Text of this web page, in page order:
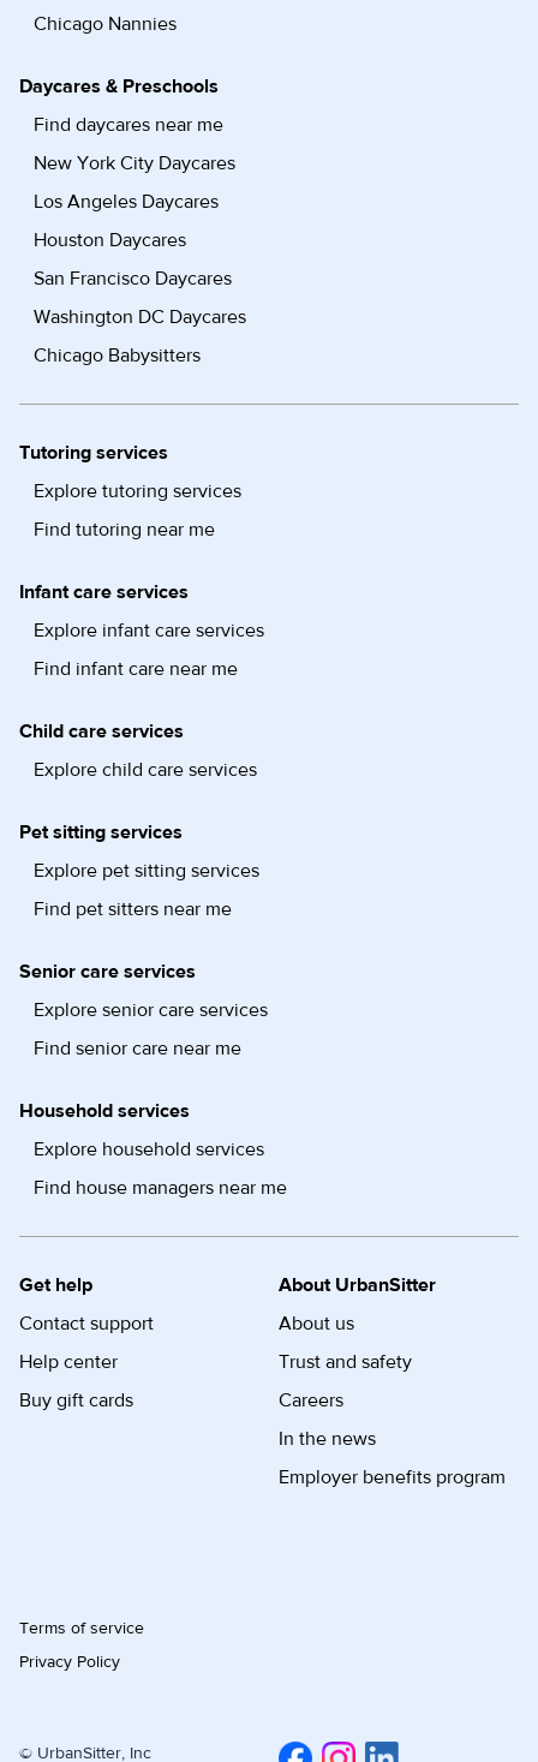
Chicago Nannies
Daycares & Preschools
Find daycares near me
New York City Daycares
Los Angeles Daycares
Houston Daycares
San Francisco Daycares
Washington DC Daycares
Chicago Babysitters
Tutoring services
Explore tutoring services
Find tutoring near me
Infant care services
Explore infant care services
Find infant care near me
Child care services
Explore child care services
Pet sitting services
Explore pet sitting services
Find pet sitters near me
Senior care services
Explore senior care services
Find senior care near me
Household services
Explore household services
Find house managers near me
Get help
Contact support
Help center
Buy gift cards
About UrbanSitter
About us
Trust and safety
Careers
In the news
Employer benefits program
Terms of service
Privacy Policy
© UrbanSitter, Inc